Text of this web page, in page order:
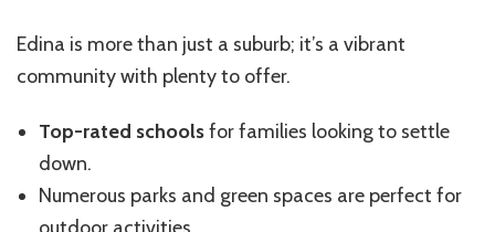
Edina is more than just a suburb; it’s a vibrant
community with plenty to offer.
Top-rated schoolsfor families looking to settle
down.
Numerous parks and green spaces are perfect for